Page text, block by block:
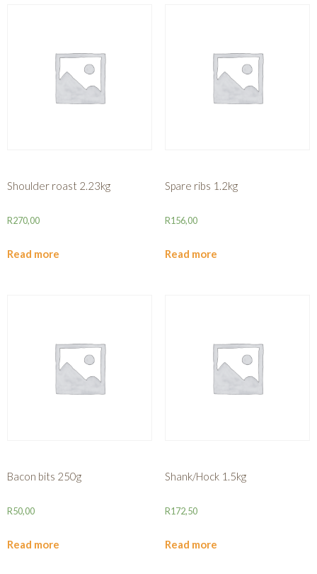
Shoulder roast 2.23kg
R270,00
Read more
Spare ribs 1.2kg
R156,00
Read more
Bacon bits 250g
R50,00
Read more
Shank/Hock 1.5kg
R172,50
Read more